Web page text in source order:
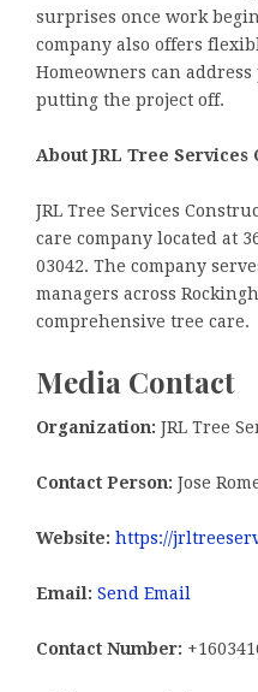
surprises once work
company also offers
Homeowners can
putting the project off.
About JRL Tree Services
JRL Tree Services
care company located at
03042. The company
managers across
comprehensive tree care.
Media Contact
Organization: JRL Tree
Contact Person: Jose
Website: https://
Email: Send Email
Contact Number: